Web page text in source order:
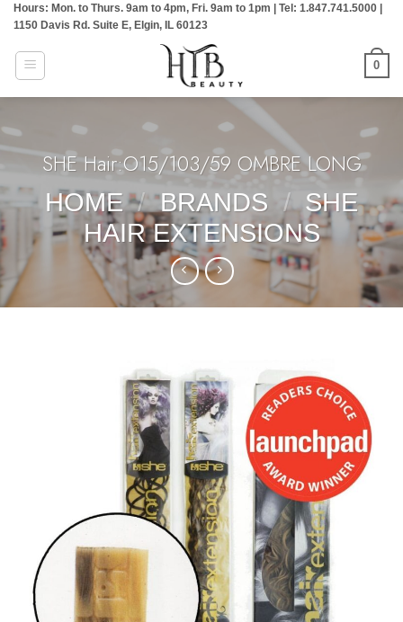
Skip
content
Hours: Mon. to Thurs. 9am to 4pm, Fri. 9am to 1pm | Tel: 1.847.741.5000 |
1150 Davis Rd. Suite E, Elgin, IL 60123
0
SHE Hair:O15/103/59 OMBRE LONG
HOME / BRANDS / SHE
HAIR EXTENSIONS